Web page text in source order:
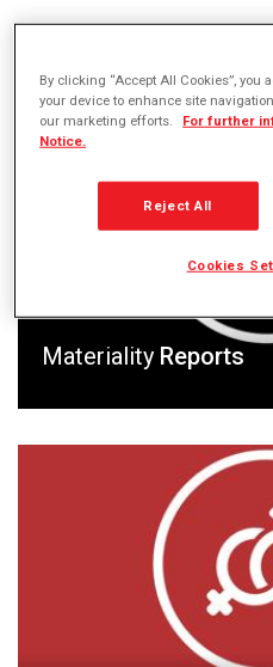
Materiality Reports
By clicking “Accept All Cookies”, you
your device to enhance site
our marketing efforts.
For further
Notice.
Reject All
Cookies